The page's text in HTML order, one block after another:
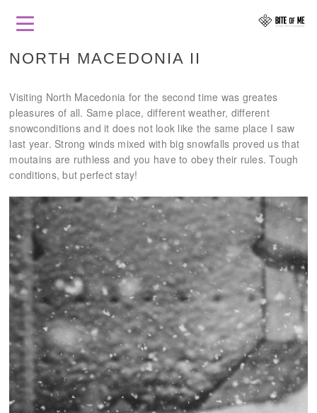
NORTH MACEDONIA II
Visiting North Macedonia for the second time was greates
pleasures of all. Same place, different weather, different
snowconditions and it does not look like the same place I saw
last year. Strong winds mixed with big snowfalls proved us that
moutains are ruthless and you have to obey their rules. Tough
conditions, but perfect stay!